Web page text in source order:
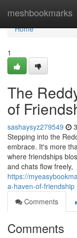
meshbookmarks
Home
Home
1
The
of
sashaysyz279549
Stepping into the
embrace. It's more
where friendships
and chats flow freely,
https://
a-haven-of-friendship
Comments
Comments